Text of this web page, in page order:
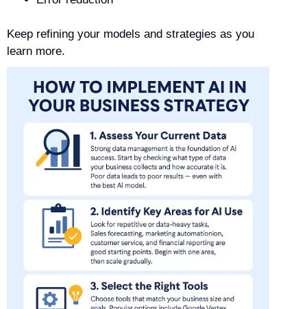
Keep refining your models and strategies as you
learn more.